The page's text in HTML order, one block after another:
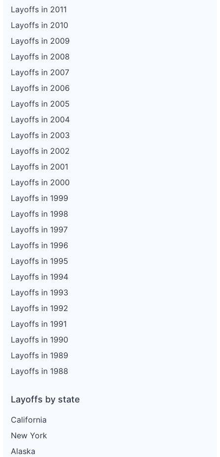
Layoffs in 2011
Layoffs in 2010
Layoffs in 2009
Layoffs in 2008
Layoffs in 2007
Layoffs in 2006
Layoffs in 2005
Layoffs in 2004
Layoffs in 2003
Layoffs in 2002
Layoffs in 2001
Layoffs in 2000
Layoffs in 1999
Layoffs in 1998
Layoffs in 1997
Layoffs in 1996
Layoffs in 1995
Layoffs in 1994
Layoffs in 1993
Layoffs in 1992
Layoffs in 1991
Layoffs in 1990
Layoffs in 1989
Layoffs in 1988
Layoffs by state
California
New York
Alaska